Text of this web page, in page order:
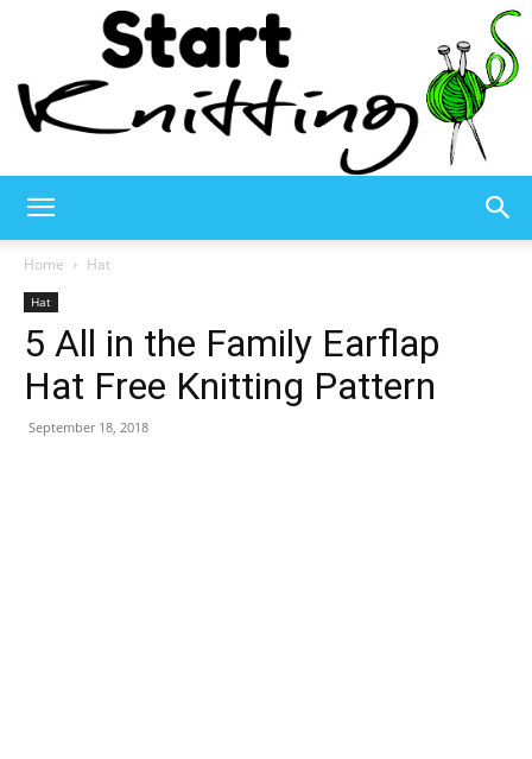
Knitting
Home Hat
Hat
5 All in the Family Earflap
Hat Free Knitting Pattern
September 18, 2018